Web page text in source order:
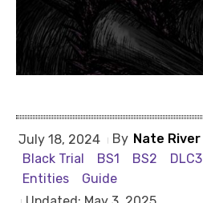
July 18, 2024 By Nate River
Black Trial
BS1 BS2 DLC3
Entities
Guide